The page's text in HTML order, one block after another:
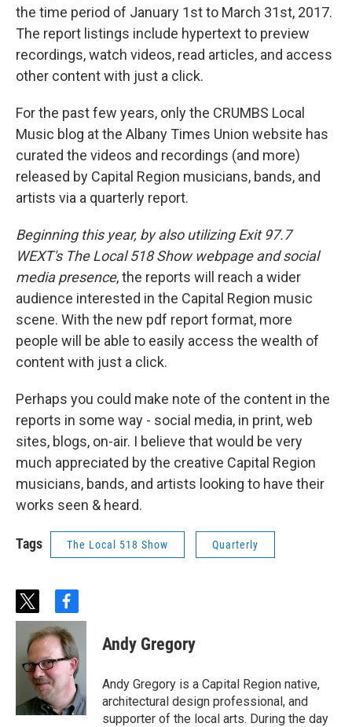
the time period of January 1st to March 31st, 2017.
The report listings include hypertext to preview
recordings, watch videos, read articles, and access
other content with just a click.
For the past few years, only the CRUMBS Local
Music blog at the Albany Times Union website has
curated the videos and recordings (and more)
released by Capital Region musicians, bands, and
artists via a quarterly report.
Beginning this year, by also utilizing Exit 97.7
WEXT's The Local 518 Show webpage and social
media presence, the reports will reach a wider
audience interested in the Capital Region music
scene. With the new pdf report format, more
people will be able to easily access the wealth of
content with just a click.
Perhaps you could make note of the content in the
reports in some way - social media, in print, web
sites, blogs, on-air. I believe that would be very
much appreciated by the creative Capital Region
musicians, bands, and artists looking to have their
works seen & heard.
Tags The Local 518 Show Quarterly
t
w
i
t
t
e
f
a
c
e
b
o
o
k
Andy Gregory
Andy Gregory is a Capital Region native,
architectural design professional, and
supporter of the local arts. During the day